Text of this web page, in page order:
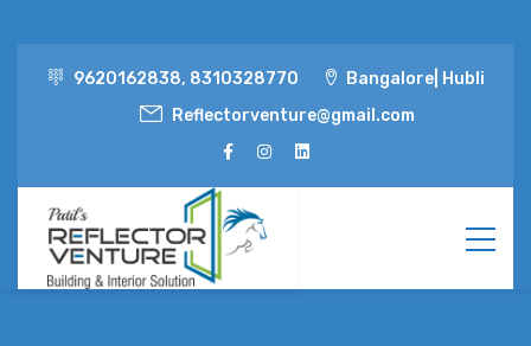
9620162838, 8310328770
Bangalore| Hubli
Reflectorventure@gmail.com